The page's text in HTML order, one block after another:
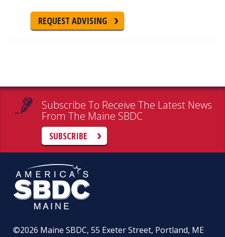
REQUEST ADVISING
Subscribe To Receive The Latest News
From The Maine SBDC
SUBSCRIBE
©2026 Maine SBDC, 55 Exeter Street, Portland, ME